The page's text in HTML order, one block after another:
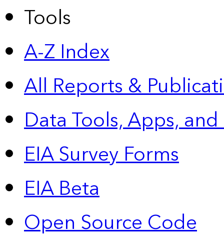
Tools
A-Z Index
All Reports &
Data Tools, Apps,
EIA Survey Forms
EIA Beta
Open Source Code